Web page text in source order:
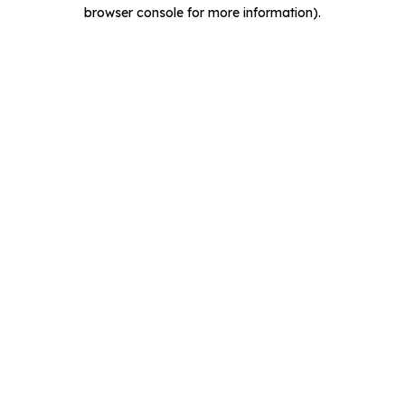
browser console for more information).